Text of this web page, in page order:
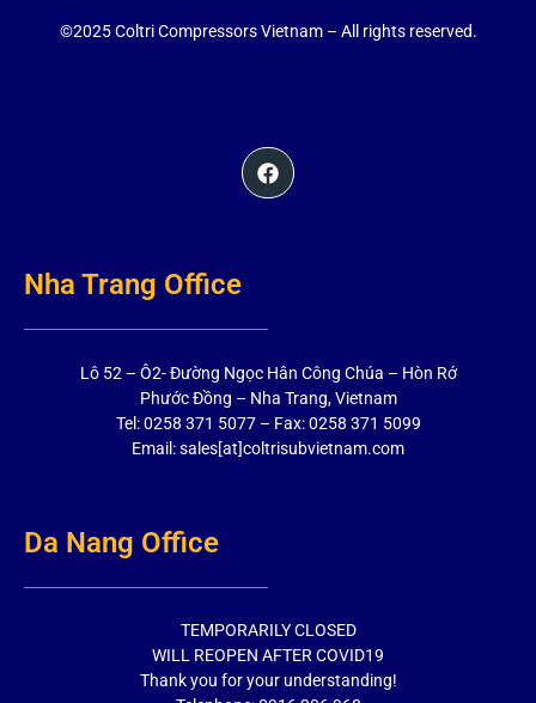
©2025 Coltri Compressors Vietnam – All rights reserved.
Nha Trang Office
Lô 52 – Ô2- Đường Ngọc Hân Công Chúa – Hòn Rớ
Phước Đồng – Nha Trang, Vietnam
Tel: 0258 371 5077 – Fax: 0258 371 5099
Email: sales[at]coltrisubvietnam.com
Da Nang Office
TEMPORARILY CLOSED
WILL REOPEN AFTER COVID19
Thank you for your understanding!